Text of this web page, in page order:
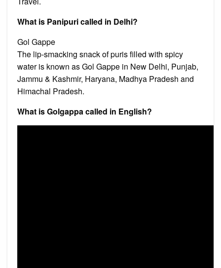
What is Panipuri called in Delhi?
Gol Gappe
The lip-smacking snack of puris filled with spicy
water is known as Gol Gappe in New Delhi, Punjab,
Jammu & Kashmir, Haryana, Madhya Pradesh and
Himachal Pradesh.
What is Golgappa called in English?